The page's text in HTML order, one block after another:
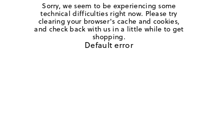
Sorry, we seem to be experiencing some
technical difficulties right now. Please try
clearing your browser's cache and cookies,
and check back with us in a little while to get
shopping.
Default error